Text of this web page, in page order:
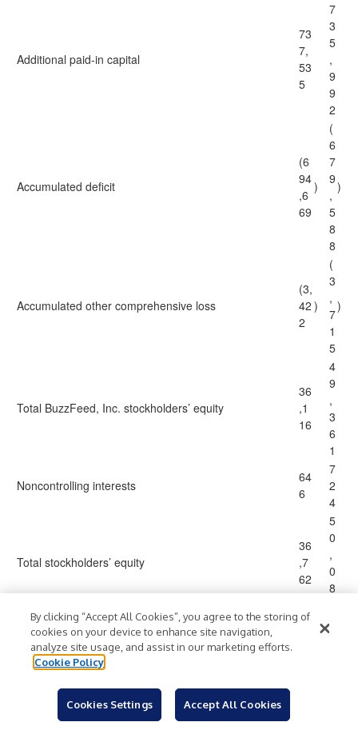
Additional paid-in capital
73
7,
53
5
7
3
5
,
9
9
2
Accumulated deficit
(6
94
,6
69
)
(
6
7
9
,
5
8
8
)
Accumulated other comprehensive loss
(3,
42
2
)
(
3
,
7
1
5
)
Total BuzzFeed, Inc. stockholders’ equity
36
,1
16
4
9
,
3
6
1
Noncontrolling interests
64
6
7
2
4
Total stockholders’ equity
36
,7
62
5
0
,
0
8
Total liabilities and stockholders’ equity
By clicking “Accept All Cookies”, you agree to the storing of
cookies on your device to enhance site navigation,
analyze site usage, and assist in our marketing efforts.
Cookie Policy
Cookies Settings Accept All Cookies